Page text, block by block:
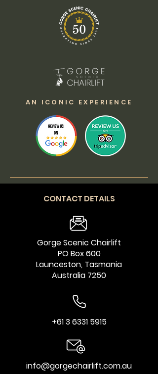
AN ICONIC EXPERIENCE
CONTACT DETAILS
Gorge Scenic Chairlift
PO Box 600
Launceston, Tasmania
Australia 7250
+61 3 6331 5915
info@gorgechairlift.com.au